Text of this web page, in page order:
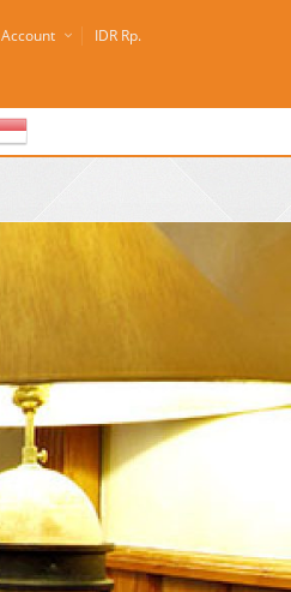
Account IDR Rp.